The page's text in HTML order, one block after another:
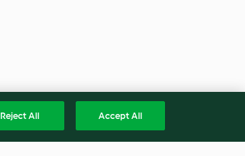
Reject All Accept All